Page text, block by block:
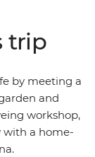
the beach.
Ignacio at
Park.
Atitlan,
and make
yourself in
surrounded
trip
by meeting a
and
workshop,
with a home-